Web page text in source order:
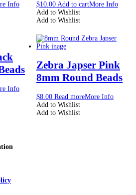
Info
$10.00 Add to cartMore Info
Add to Wishlist
Add to Wishlist
Info
Zebra Japser Pink
8mm Round Beads
$8.00 Read moreMore Info
Add to Wishlist
Add to Wishlist